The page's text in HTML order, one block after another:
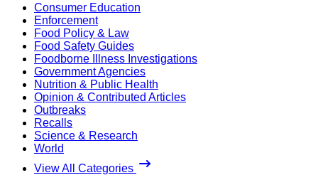
Consumer Education
Enforcement
Food Policy & Law
Food Safety Guides
Foodborne Illness Investigations
Government Agencies
Nutrition & Public Health
Opinion & Contributed Articles
Outbreaks
Recalls
Science & Research
World
View All Categories